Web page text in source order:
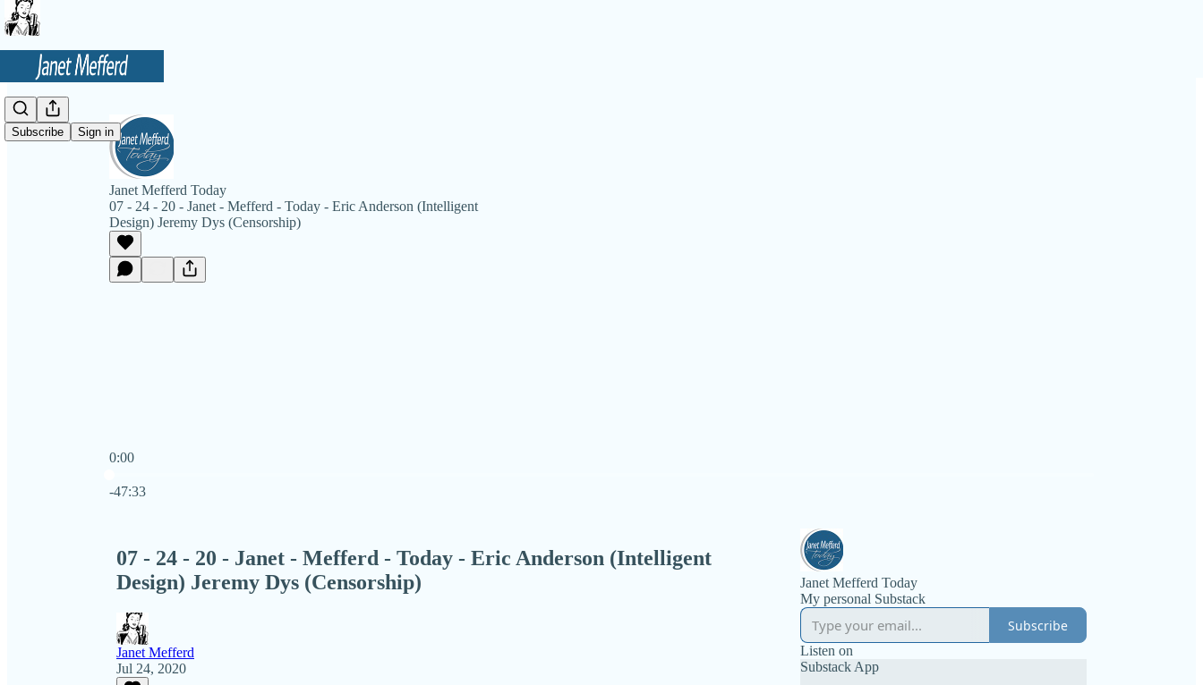
Subscribe Sign in
Janet Mefferd Today
07 - 24 - 20 - Janet - Mefferd - Today - Eric Anderson (Intelligent
Design) Jeremy Dys (Censorship)
0:00
-47:33
07 - 24 - 20 - Janet - Mefferd - Today - Eric Anderson (Intelligent
Design) Jeremy Dys (Censorship)
Janet Mefferd
Jul 24, 2020
Janet Mefferd Today
My personal Substack
Subscribe
Listen on
Substack App